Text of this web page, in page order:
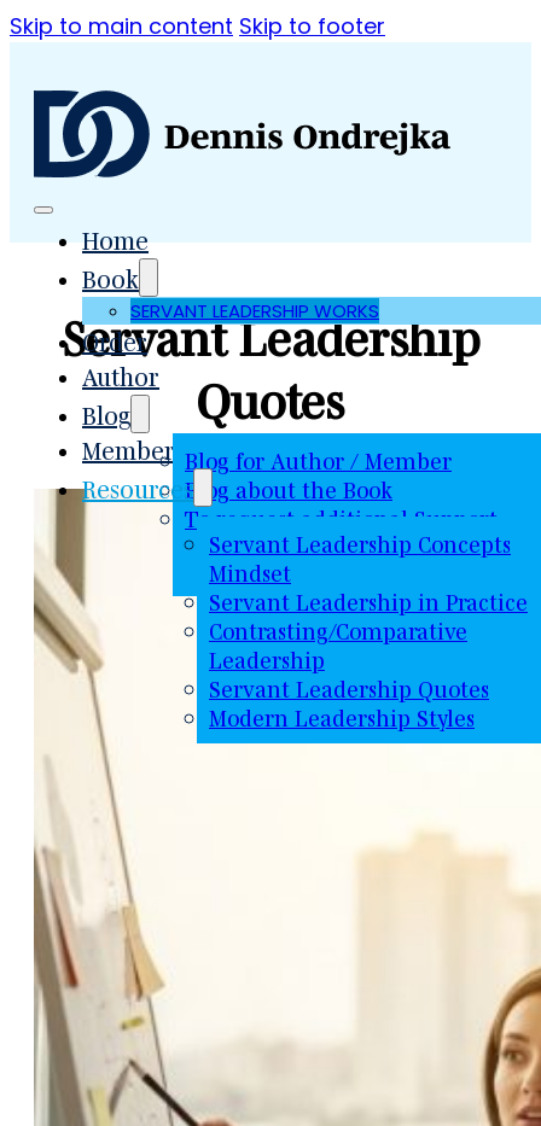
Skip to main content Skip to footer
Home
Book
SERVANT LEADERSHIP WORKS
Order
Author
Blog
Blog for Author / Member
Blog about the Book
To request additional Support
Member
Resources
Servant Leadership Concepts
Mindset
Servant Leadership in Practice
Contrasting/Comparative
Leadership
Servant Leadership Quotes
Modern Leadership Styles
Servant Leadership
Quotes